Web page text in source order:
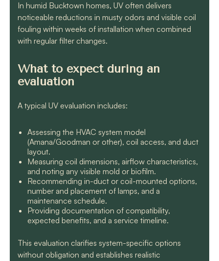
In humid Bucktown homes, UV often delivers
noticeable reductions in musty odors and visible coil
fouling within weeks of installation when combined
with regular filter changes.
What to expect during an
evaluation
A typical UV evaluation includes:
Assessing the HVAC system model
(Amana/Goodman or other), coil access, and duct
layout.
Measuring coil dimensions, airflow characteristics,
and noting any visible mold or biofilm.
Recommending in-duct or coil-mounted options,
number and placement of lamps, and a
maintenance schedule.
Providing documentation of compatibility,
expected benefits, and a service timeline.
This evaluation clarifies system-specific options
without obligation and establishes realistic